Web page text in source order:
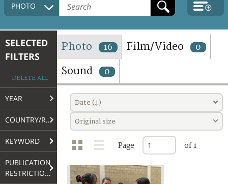
COLLECTIONS DESCRIPTION
TERMS AND CONDITIONS OF USE
FAQ
PHOTO
SELECTED
FILTERS
DELETE ALL
YEAR
COUNTRY/REGION
KEYWORD
PUBLICATION
RESTRICTIONS
Photo 16 Film/Video 0
Sound 0
Date (↓)
Original size
Page of 1